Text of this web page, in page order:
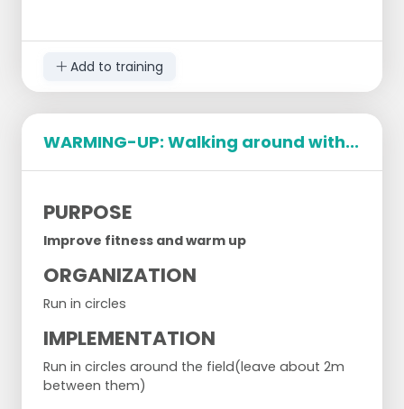
another exercise, for example exercise four, to
guess the correct number.
2: Sprint the distance between the back line and
4: Ten sit ups
Set 2
Add to training
WARMING-UP: Walking around with...
PURPOSE
Improve fitness and warm up
ORGANIZATION
Run in circles
IMPLEMENTATION
Run in circles around the field(leave about 2m
between them)